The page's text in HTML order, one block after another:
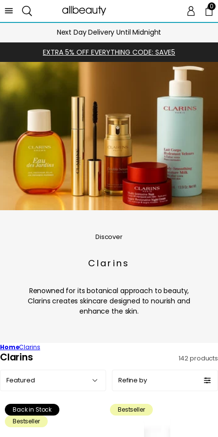
00
Next Day Delivery Until Midnight
EXTRA 5% OFF EVERYTHING CODE: SAVE5
Discover
Clarins
Renowned for its botanical approach to beauty,
Clarins creates skincare designed to nourish and
enhance the skin.
HomeClarins
C
c
Clarins 142 products
by:
Refine by
Back in Stock
Bestseller
Bestseller